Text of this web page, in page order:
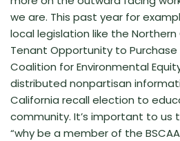
we are. This past year for
local legislation like the Northern
Tenant Opportunity to
Coalition for Environmental
distributed nonpartisan
California recall election to
community. It’s important to us
“why be a member of the